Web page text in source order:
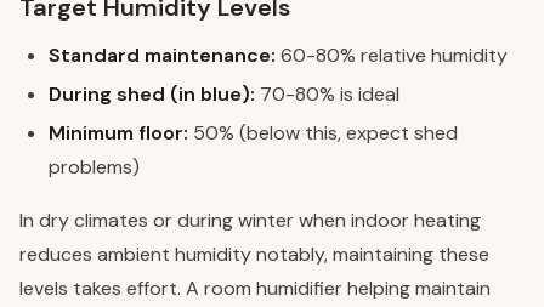
Target Humidity Levels
Standard maintenance: 60-80% relative humidity
During shed (in blue): 70-80% is ideal
Minimum floor: 50% (below this, expect shed
problems)
In dry climates or during winter when indoor heating
reduces ambient humidity notably, maintaining these
levels takes effort. A room humidifier helping maintain